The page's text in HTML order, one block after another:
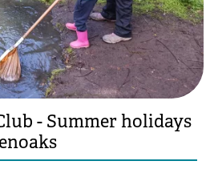
- Summer holidays